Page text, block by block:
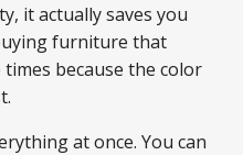
it actually saves you
furniture that
because the color
at once. You can